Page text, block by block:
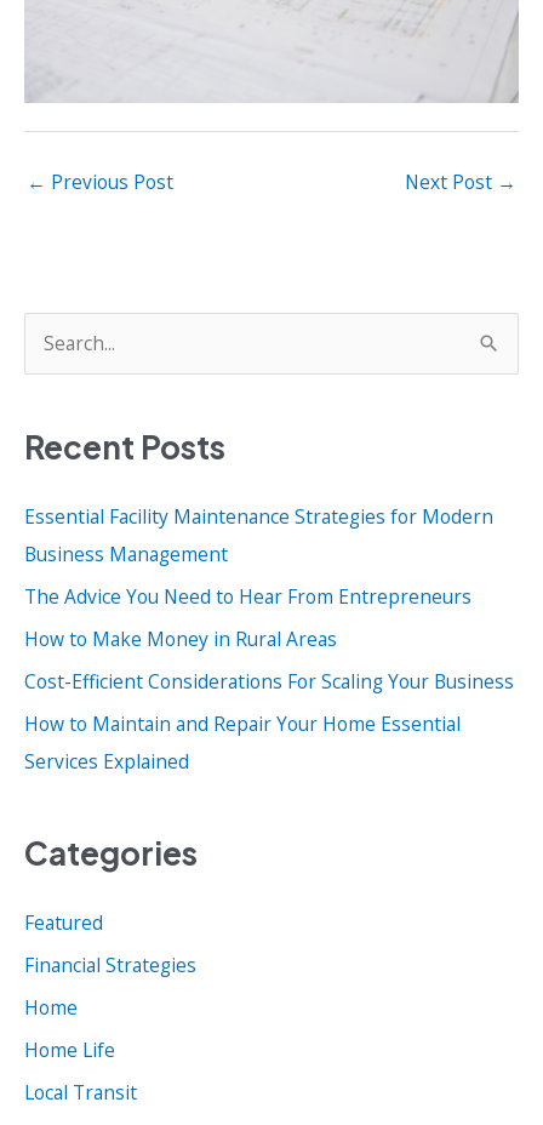
← Previous Post Next Post →
e
r
h
f
o
r
Recent Posts
Essential Facility Maintenance Strategies for Modern
Business Management
The Advice You Need to Hear From Entrepreneurs
How to Make Money in Rural Areas
Cost-Efficient Considerations For Scaling Your Business
How to Maintain and Repair Your Home Essential
Services Explained
Categories
Featured
Financial Strategies
Home
Home Life
Local Transit